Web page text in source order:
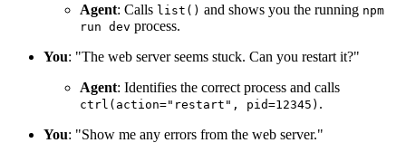
Agent: Calls list() and shows you the running npm
run dev process.
You: "The web server seems stuck. Can you restart it?"
Agent: Identifies the correct process and calls
ctrl(action="restart", pid=12345) .
You: "Show me any errors from the web server."